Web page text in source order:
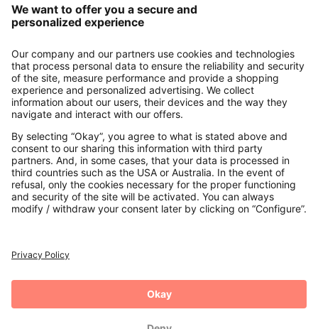
About us
Contact
Payments
Secure Connection with
Additional online shops
Terms and Conditions